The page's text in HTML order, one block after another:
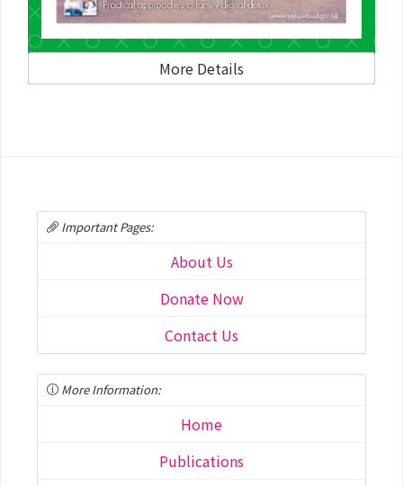
More Details
Important Pages:
About Us
Donate Now
Contact Us
More Information:
Home
Publications